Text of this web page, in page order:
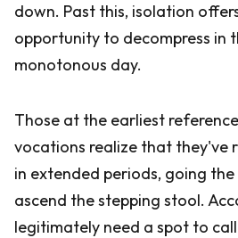
down. Past this, isolation
opportunity to decompress in
monotonous day.
Those at the earliest
vocations realize that they've
in extended periods, going
ascend the stepping stool.
legitimately need a spot to